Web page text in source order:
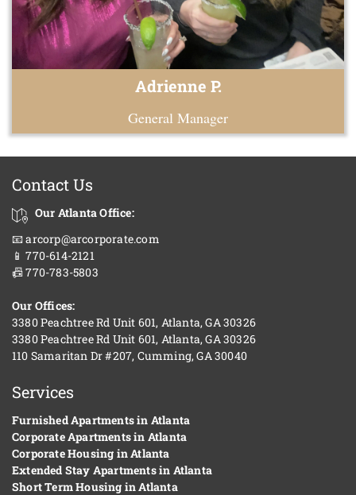
Adrienne P.
General Manager
Contact Us
Our Atlanta Office:
📧 arcorp@arcorporate.com
📱 770-614-2121
📠 770-783-5803
Our Offices:
3380 Peachtree Rd Unit 601, Atlanta, GA 30326
3380 Peachtree Rd Unit 601, Atlanta, GA 30326
110 Samaritan Dr #207, Cumming, GA 30040
Services
Furnished Apartments in Atlanta
Corporate Apartments in Atlanta
Corporate Housing in Atlanta
Extended Stay Apartments in Atlanta
Short Term Housing in Atlanta